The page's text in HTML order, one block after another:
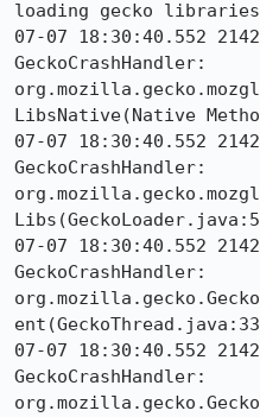
loading gecko libraries
07-07 18:30:40.552
GeckoCrashHandler: 	at
LibsNative(Native
07-07 18:30:40.552
GeckoCrashHandler: 	at
07-07 18:30:40.552
GeckoCrashHandler: 	at
07-07 18:30:40.552
GeckoCrashHandler: 	at